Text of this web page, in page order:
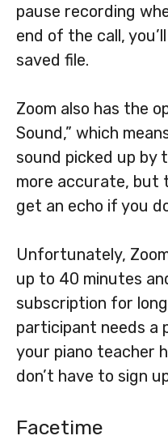
pause recording
end of the call,
saved file.
Zoom also has the
Sound,” which
sound picked up by
more accurate, but
get an echo if you
Unfortunately,
up to 40 minutes
subscription for
participant needs a
your piano teacher
don’t have to sign
Facetime